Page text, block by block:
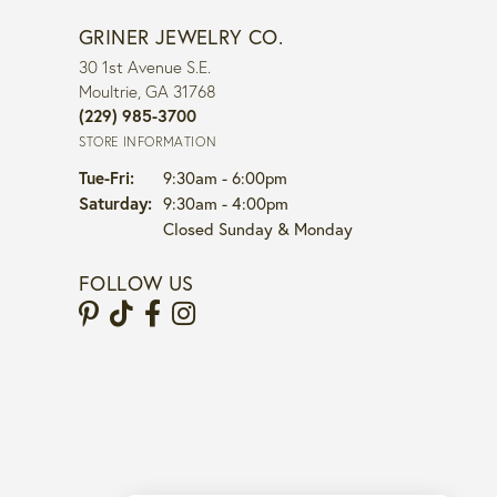
GRINER JEWELRY CO.
30 1st Avenue S.E.
Moultrie, GA 31768
(229) 985-3700
STORE INFORMATION
Tue-Fri:Tuesday - Friday:
9:30am - 6:00pm
Saturday: 9:30am - 4:00pm
Closed Sunday & Monday
FOLLOW US